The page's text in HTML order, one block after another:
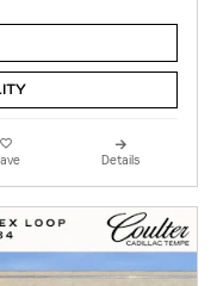
Details